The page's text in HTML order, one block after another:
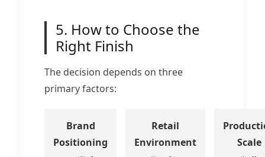
5. How to Choose the
Right Finish
The decision depends on three
primary factors:
Brand
Positioning
Retail
Environment
Scale